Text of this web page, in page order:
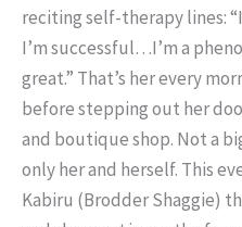
reciting self-therapy lines:
I’m successful…I’m a
great.” That’s her every
before stepping out her
and boutique shop. Not a
only her and herself. This
Kabiru (Brodder Shaggie)